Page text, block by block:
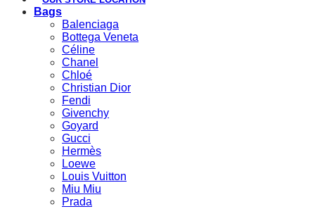
Bags
Balenciaga
Bottega Veneta
Céline
Chanel
Chloé
Christian Dior
Fendi
Givenchy
Goyard
Gucci
Hermès
Loewe
Louis Vuitton
Miu Miu
Prada